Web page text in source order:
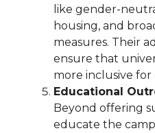
like gender-
housing, and
measures. Their
ensure that
more inclusive for
Educational
Beyond offering
educate the